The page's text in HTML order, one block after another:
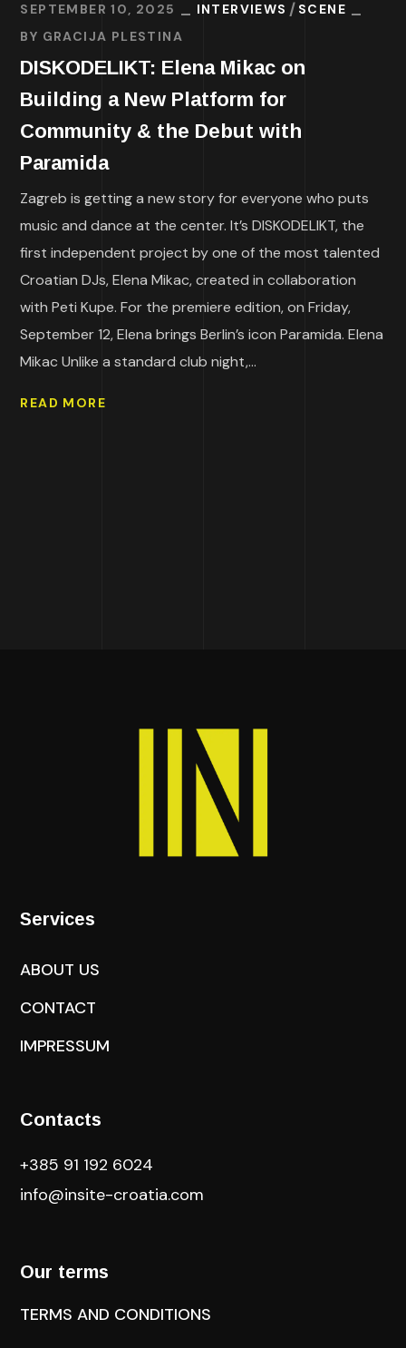
SEPTEMBER 10, 2025 INTERVIEWS
SCENE
BY GRACIJA PLESTINA
DISKODELIKT: Elena Mikac on
Building a New Platform for
Community & the Debut with
Paramida
Zagreb is getting a new story for everyone who puts
music and dance at the center. It’s DISKODELIKT, the
first independent project by one of the most talented
Croatian DJs, Elena Mikac, created in collaboration
with Peti Kupe. For the premiere edition, on Friday,
September 12, Elena brings Berlin’s icon Paramida. Elena
Mikac Unlike a standard club night,...
READ MORE
Services
ABOUT US
CONTACT
IMPRESSUM
Contacts
+385 91 192 6024
info@insite-croatia.com
Our terms
TERMS AND CONDITIONS